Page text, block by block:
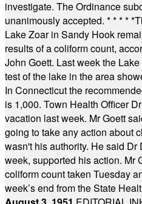
investigate. The Ordinance
unanimously accepted. * * * * *
Lake Zoar in Sandy Hook
results of a coliform count,
John Goett. Last week the
test of the lake in the area
In Connecticut the
is 1,000. Town Health Officer
vacation last week. Mr Goett
going to take any action about
wasn't his authority. He said Dr
week, supported his action. Mr
coliform count taken Tuesday
week’s end from the State